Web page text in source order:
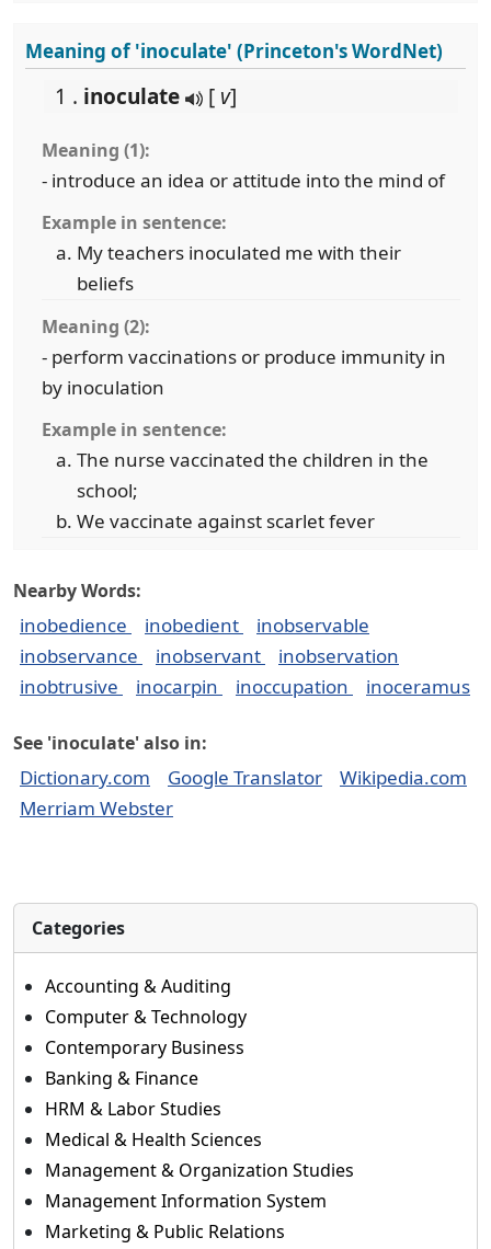
Meaning of 'inoculate' (Princeton's WordNet)
1 . inoculate [ v]
Meaning (1):
- introduce an idea or attitude into the mind of
Example in sentence:
My teachers inoculated me with their
beliefs
Meaning (2):
- perform vaccinations or produce immunity in
by inoculation
Example in sentence:
The nurse vaccinated the children in the
school;
We vaccinate against scarlet fever
Nearby Words:
inobedience inobedient
inobservable
inobservance
inobservant
inobservation
inobtrusive
inocarpin inoccupation inoceramus
See 'inoculate' also in:
Dictionary.com Google Translator
Wikipedia.com
Merriam Webster
Categories
Accounting & Auditing
Computer & Technology
Contemporary Business
Banking & Finance
HRM & Labor Studies
Medical & Health Sciences
Management & Organization Studies
Management Information System
Marketing & Public Relations